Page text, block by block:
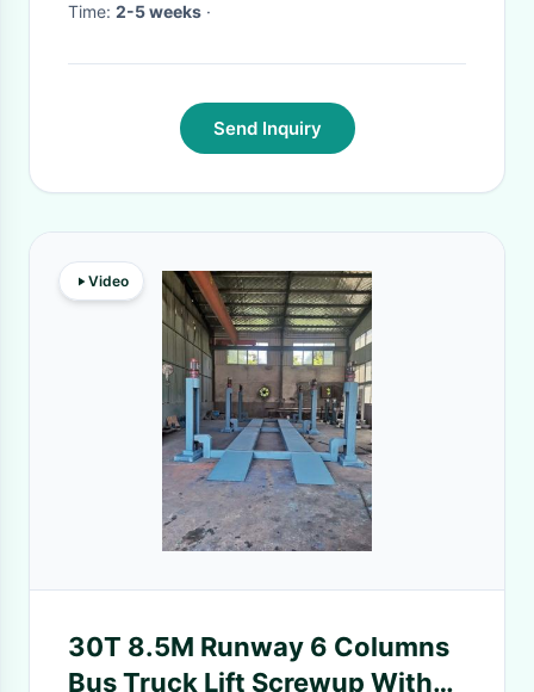
Time: 2-5 weeks ·
Send Inquiry
Video
30T 8.5M Runway 6 Columns
Bus Truck Lift Screwup With